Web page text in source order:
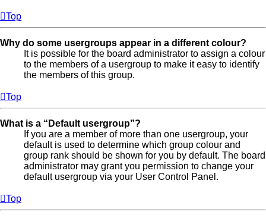
Top
Why do some usergroups appear in a different colour?
It is possible for the board administrator to assign a colour
to the members of a usergroup to make it easy to identify
the members of this group.
Top
What is a “Default usergroup”?
If you are a member of more than one usergroup, your
default is used to determine which group colour and
group rank should be shown for you by default. The board
administrator may grant you permission to change your
default usergroup via your User Control Panel.
Top